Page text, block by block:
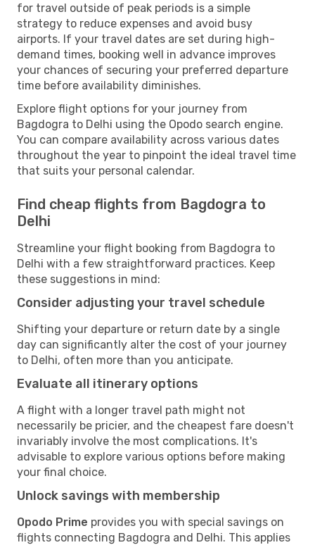
for travel outside of peak periods is a simple
strategy to reduce expenses and avoid busy
airports. If your travel dates are set during high-
demand times, booking well in advance improves
your chances of securing your preferred departure
time before availability diminishes.
Explore flight options for your journey from
Bagdogra to Delhi using the Opodo search engine.
You can compare availability across various dates
throughout the year to pinpoint the ideal travel time
that suits your personal calendar.
Find cheap flights from Bagdogra to
Delhi
Streamline your flight booking from Bagdogra to
Delhi with a few straightforward practices. Keep
these suggestions in mind:
Consider adjusting your travel schedule
Shifting your departure or return date by a single
day can significantly alter the cost of your journey
to Delhi, often more than you anticipate.
Evaluate all itinerary options
A flight with a longer travel path might not
necessarily be pricier, and the cheapest fare doesn't
invariably involve the most complications. It's
advisable to explore various options before making
your final choice.
Unlock savings with membership
Opodo Prime provides you with special savings on
flights connecting Bagdogra and Delhi. This applies